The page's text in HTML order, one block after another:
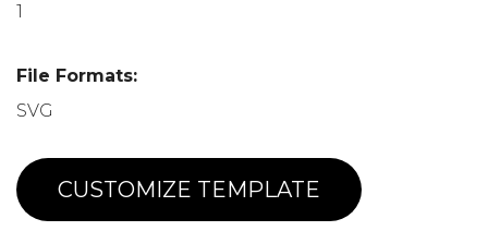
1
File Formats:
SVG
CUSTOMIZE TEMPLATE